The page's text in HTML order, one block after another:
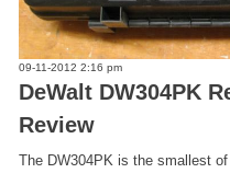
09-11-2012 2:16 pm
DeWalt DW304PK
Review
The DW304PK is the smallest